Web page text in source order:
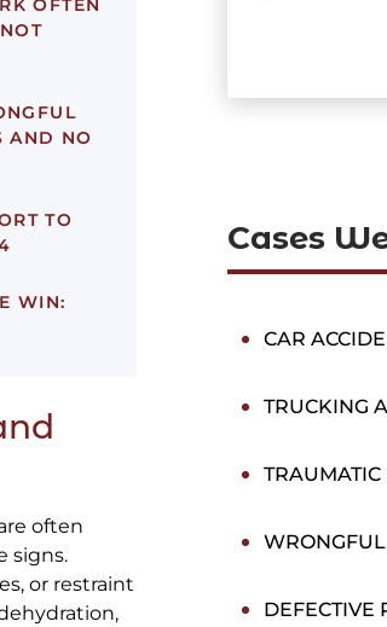
OFTEN
AND NO
TO
WIN:
often
signs.
or restraint
Cases
CAR
TRUCKING
DEFECTIVE